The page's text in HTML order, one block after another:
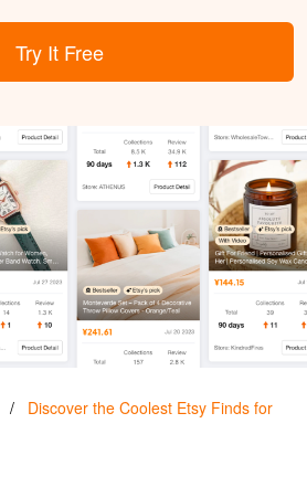
Try It Free
/
Discover the Coolest Etsy Finds for